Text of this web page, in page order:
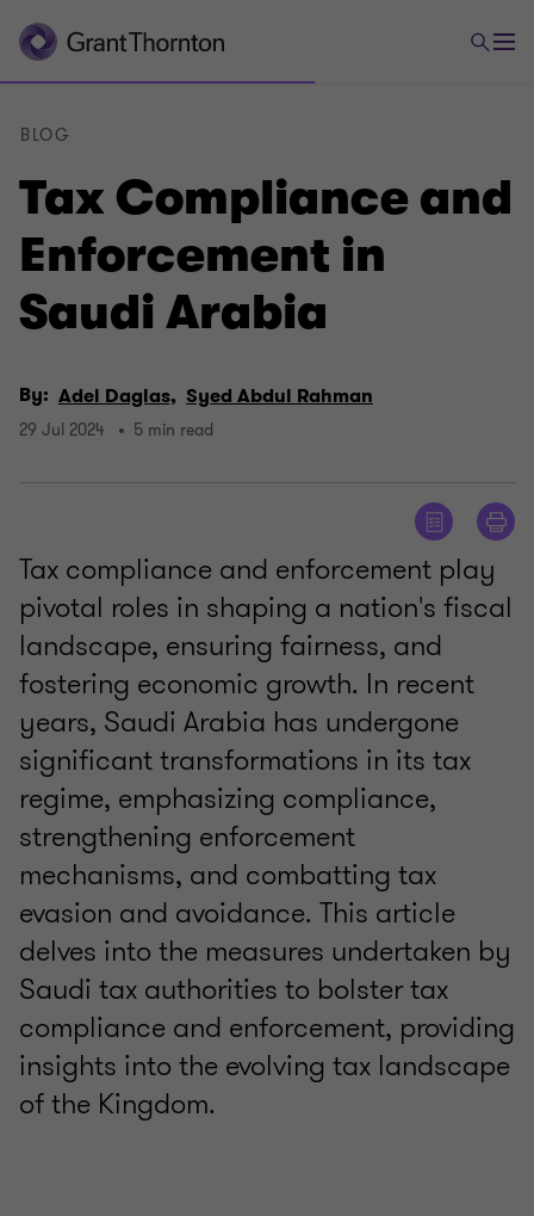
Tax Compliance and
Enforcement in
Saudi Arabia
BLOG
By: Adel Daglas, Syed Abdul Rahman
29 Jul 2024 5 min read
Tax compliance and enforcement play
pivotal roles in shaping a nation's fiscal
landscape, ensuring fairness, and
fostering economic growth. In recent
years, Saudi Arabia has undergone
significant transformations in its tax
regime, emphasizing compliance,
strengthening enforcement
mechanisms, and combatting tax
evasion and avoidance. This article
delves into the measures undertaken by
Saudi tax authorities to bolster tax
compliance and enforcement, providing
insights into the evolving tax landscape
of the Kingdom.